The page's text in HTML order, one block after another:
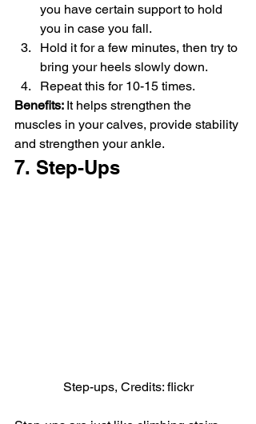
you have certain support to hold
you in case you fall.
Hold it for a few minutes, then try to
bring your heels slowly down.
Repeat this for 10-15 times.
Benefits: It helps strengthen the
muscles in your calves, provide stability
and strengthen your ankle.
7. Step-Ups
Step-ups, Credits: flickr